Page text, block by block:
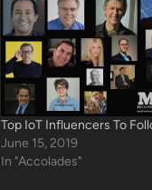
Top IoT Influencers To
June 15, 2019
In "Accolades"